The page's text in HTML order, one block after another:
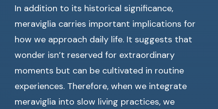
In addition to its historical significance,
meraviglia carries important implications for
how we approach daily life. It suggests that
wonder isn’t reserved for extraordinary
moments but can be cultivated in routine
experiences. Therefore, when we integrate
meraviglia into slow living practices, we